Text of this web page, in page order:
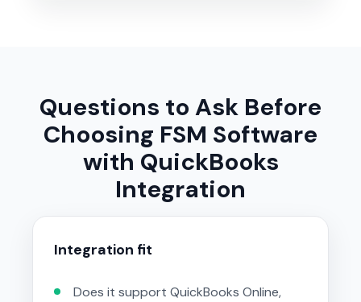
Questions to Ask Before
Choosing FSM Software
with QuickBooks
Integration
Integration fit
Does it support QuickBooks Online,